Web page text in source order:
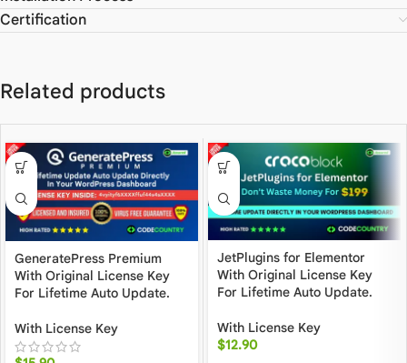
Certification
Related products
GeneratePress Premium
With Original License Key
For Lifetime Auto Update.
With License Key
JetPlugins for Elementor
With Original License Key
For Lifetime Auto Update.
With License Key
$12.90